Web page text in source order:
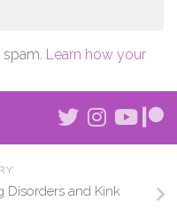
Learn how your
Disorders and Kink